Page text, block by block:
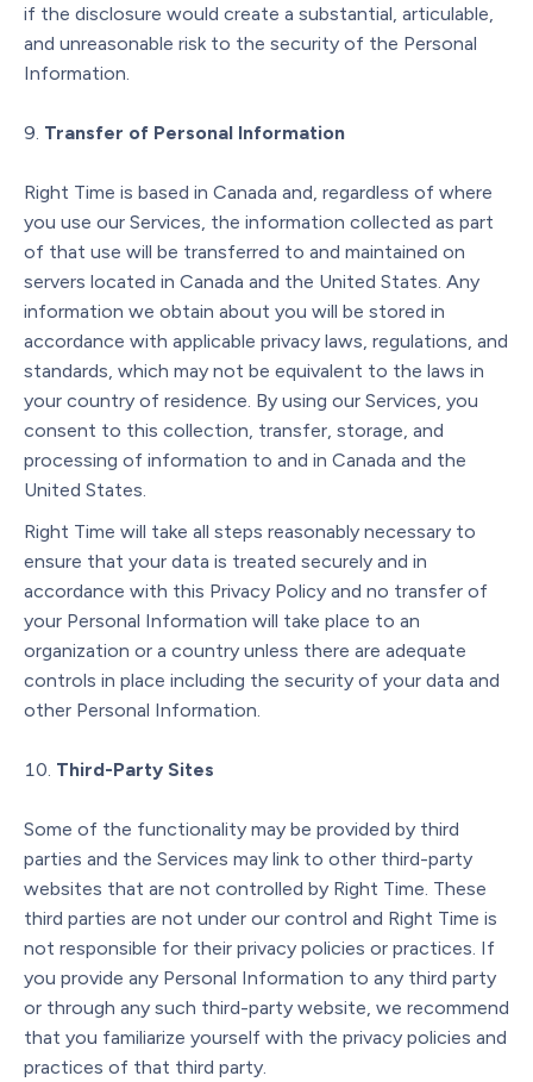
if the disclosure would create a substantial, articulable,
and unreasonable risk to the security of the Personal
Information.
Transfer of Personal Information
Right Time is based in Canada and, regardless of where
you use our Services, the information collected as part
of that use will be transferred to and maintained on
servers located in Canada and the United States. Any
information we obtain about you will be stored in
accordance with applicable privacy laws, regulations, and
standards, which may not be equivalent to the laws in
your country of residence. By using our Services, you
consent to this collection, transfer, storage, and
processing of information to and in Canada and the
United States.
Right Time will take all steps reasonably necessary to
ensure that your data is treated securely and in
accordance with this Privacy Policy and no transfer of
your Personal Information will take place to an
organization or a country unless there are adequate
controls in place including the security of your data and
other Personal Information.
Third-Party Sites
Some of the functionality may be provided by third
parties and the Services may link to other third-party
websites that are not controlled by Right Time. These
third parties are not under our control and Right Time is
not responsible for their privacy policies or practices. If
you provide any Personal Information to any third party
or through any such third-party website, we recommend
that you familiarize yourself with the privacy policies and
practices of that third party.